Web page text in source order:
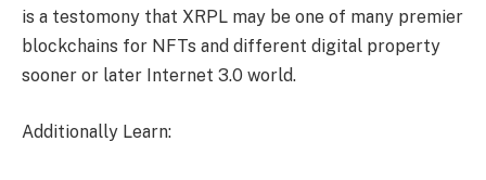
is a testomony that XRPL may be one of many premier
blockchains for NFTs and different digital property
sooner or later Internet 3.0 world.
Additionally Learn: